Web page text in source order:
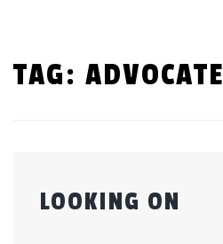
TAG: ADVOCATE
LOOKING ON